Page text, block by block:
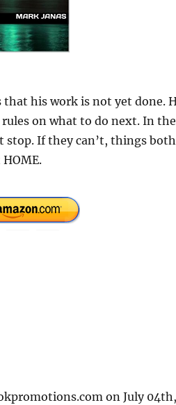
his work is not yet done.
on what to do next. In
If they can’t, things both
on July 04th,